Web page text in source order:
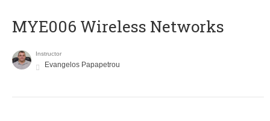
MYE006 Wireless Networks
Instructor
Evangelos Papapetrou